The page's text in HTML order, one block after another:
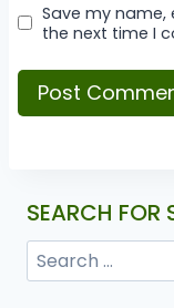
Save my
the next time I
SEARCH FOR